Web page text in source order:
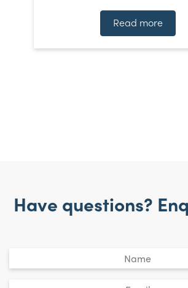
Read more
Have questions?